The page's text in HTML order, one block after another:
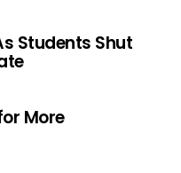
Students Shut
More